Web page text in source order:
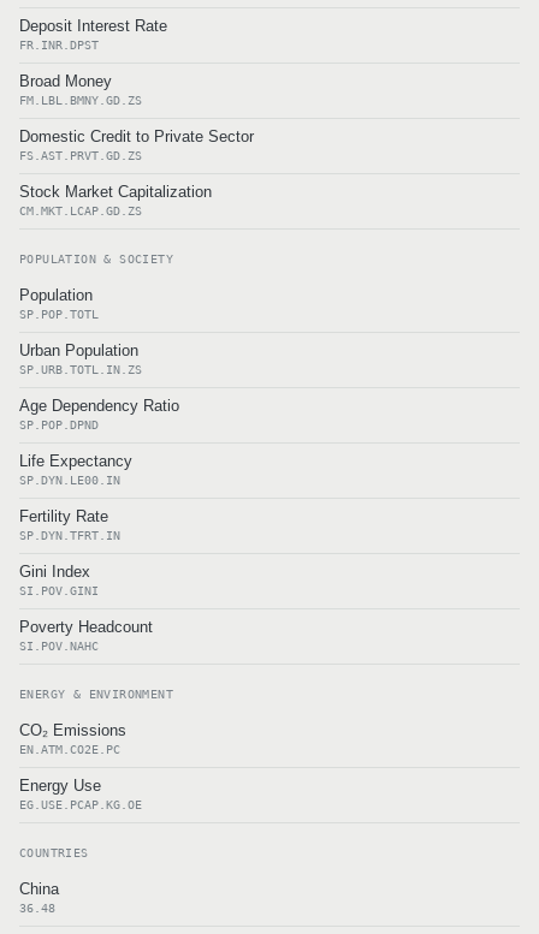
Deposit Interest Rate
FR.INR.DPST
Broad Money
FM.LBL.BMNY.GD.ZS
Domestic Credit to Private Sector
FS.AST.PRVT.GD.ZS
Stock Market Capitalization
CM.MKT.LCAP.GD.ZS
POPULATION & SOCIETY
Population
SP.POP.TOTL
Urban Population
SP.URB.TOTL.IN.ZS
Age Dependency Ratio
SP.POP.DPND
Life Expectancy
SP.DYN.LE00.IN
Fertility Rate
SP.DYN.TFRT.IN
Gini Index
SI.POV.GINI
Poverty Headcount
SI.POV.NAHC
ENERGY & ENVIRONMENT
CO₂ Emissions
EN.ATM.CO2E.PC
Energy Use
EG.USE.PCAP.KG.OE
COUNTRIES
China
36.48